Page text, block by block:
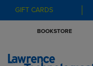
GIFT CARDS
BOOKSTORE